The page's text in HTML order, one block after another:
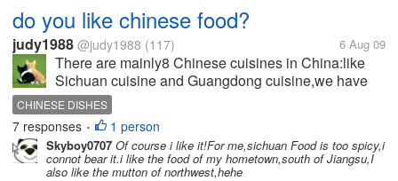
do you like chinese food?
judy1988 @judy1988 (117) 6 Aug 09
There are mainly8 Chinese cuisines in China:like
Sichuan cuisine and Guangdong cuisine,we have
many different ways to cook materials,a good dish
should have good-looking color and attractive
smell,the most important is that it...
CHINESE DISHES
7 responses • 1 person
Skyboy0707 Of course i like it!For me,sichuan Food is too spicy,i
connot bear it.i like the food of my hometown,south of Jiangsu,I
also like the mutton of northwest,hehe